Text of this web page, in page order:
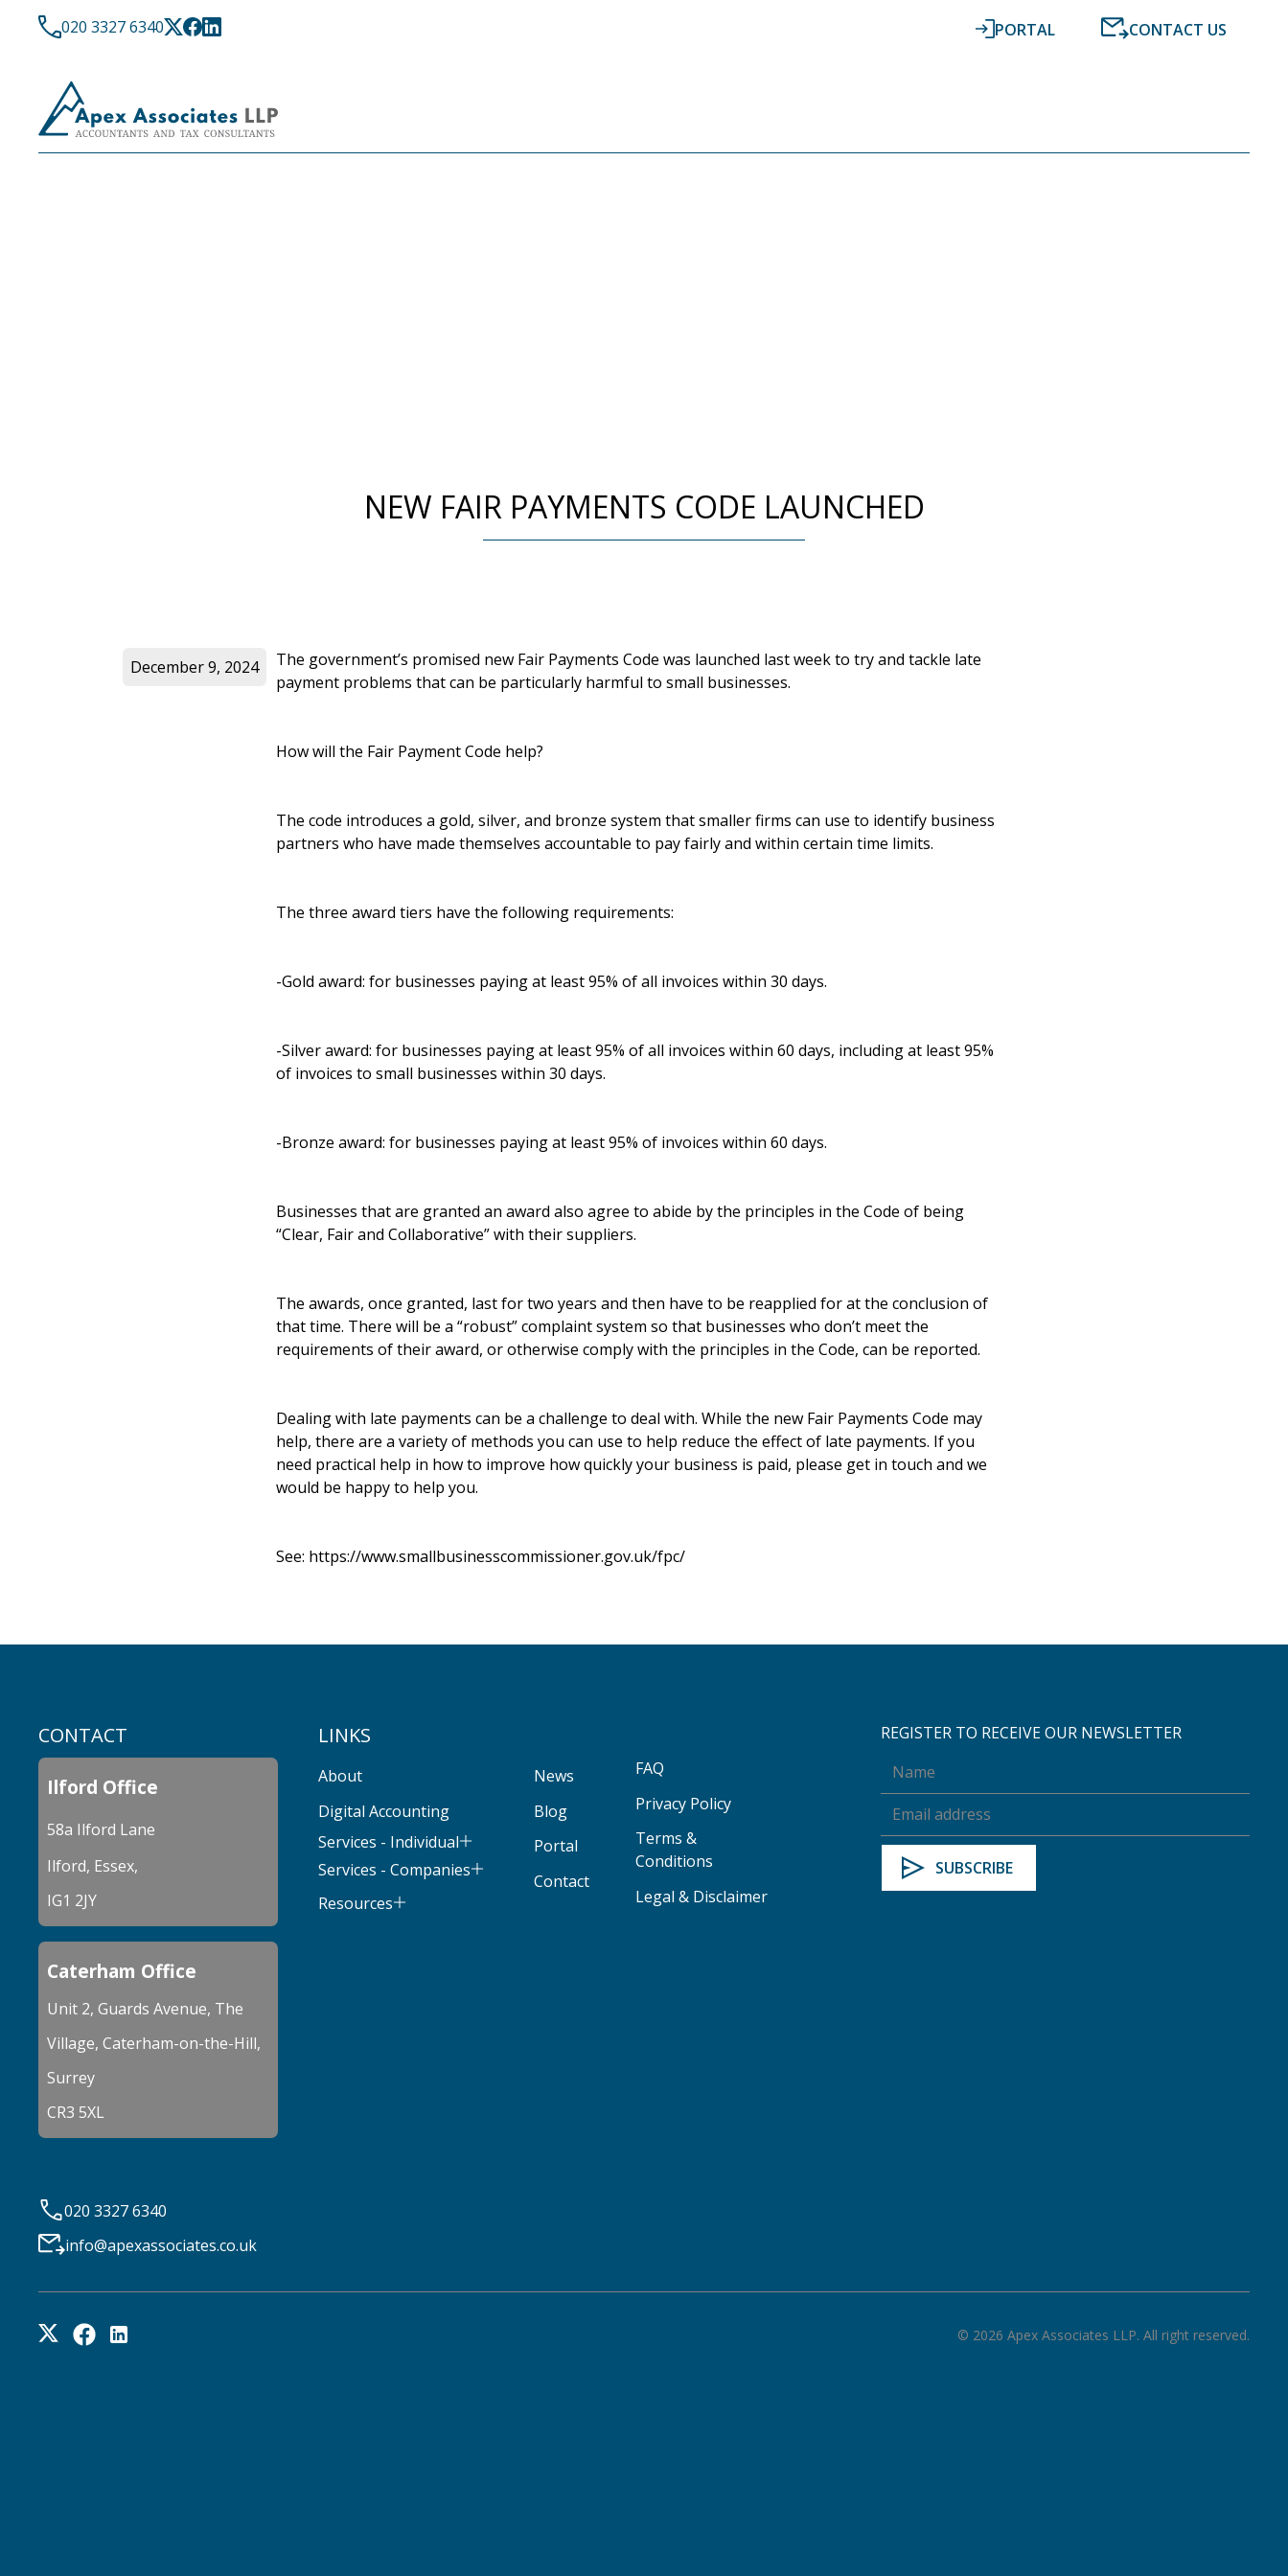
020 3327 6340 PORTAL CONTACT US
NEW FAIR PAYMENTS CODE LAUNCHED
The government’s promised new Fair Payments Code was launched last week to try and tackle late
payment problems that can be particularly harmful to small businesses.
How will the Fair Payment Code help?
The code introduces a gold, silver, and bronze system that smaller firms can use to identify business
partners who have made themselves accountable to pay fairly and within certain time limits.
The three award tiers have the following requirements:
-Gold award: for businesses paying at least 95% of all invoices within 30 days.
-Silver award: for businesses paying at least 95% of all invoices within 60 days, including at least 95%
of invoices to small businesses within 30 days.
-Bronze award: for businesses paying at least 95% of invoices within 60 days.
Businesses that are granted an award also agree to abide by the principles in the Code of being
“Clear, Fair and Collaborative” with their suppliers.
The awards, once granted, last for two years and then have to be reapplied for at the conclusion of
that time. There will be a “robust” complaint system so that businesses who don’t meet the
requirements of their award, or otherwise comply with the principles in the Code, can be reported.
Dealing with late payments can be a challenge to deal with. While the new Fair Payments Code may
help, there are a variety of methods you can use to help reduce the effect of late payments. If you
need practical help in how to improve how quickly your business is paid, please get in touch and we
would be happy to help you.
See: https://www.smallbusinesscommissioner.gov.uk/fpc/
December 9, 2024
CONTACT
Ilford Office
58a Ilford Lane
Ilford, Essex,
IG1 2JY
LINKS
About
Digital Accounting
Services - Individual
Services - Companies
Resources
News
Blog
Portal
Contact
FAQ
Privacy Policy
Terms &
Conditions
Legal & Disclaimer
Caterham Office
Unit 2, Guards Avenue, The
Village, Caterham-on-the-Hill,
Surrey
CR3 5XL
REGISTER TO RECEIVE OUR NEWSLETTER
020 3327 6340
info@apexassociates.co.uk
© 2026 Apex Associates LLP. All right reserved.